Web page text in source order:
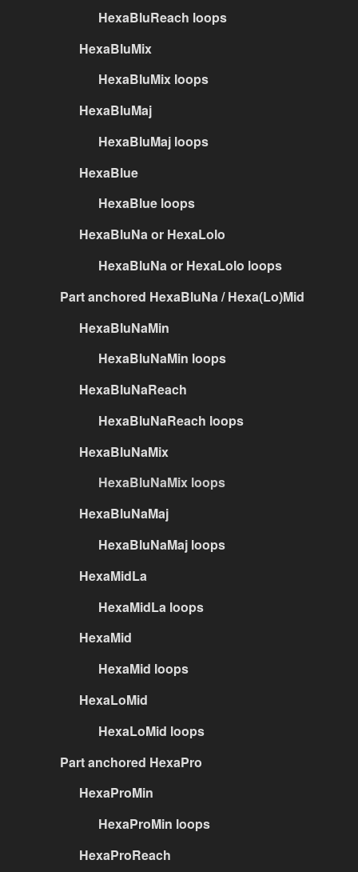
HexaBluReach loops
HexaBluMix
HexaBluMix loops
HexaBluMaj
HexaBluMaj loops
HexaBlue
HexaBlue loops
HexaBluNa or HexaLolo
HexaBluNa or HexaLolo loops
Part anchored HexaBluNa / Hexa(Lo)Mid
HexaBluNaMin
HexaBluNaMin loops
HexaBluNaReach
HexaBluNaReach loops
HexaBluNaMix
HexaBluNaMix loops
HexaBluNaMaj
HexaBluNaMaj loops
HexaMidLa
HexaMidLa loops
HexaMid
HexaMid loops
HexaLoMid
HexaLoMid loops
Part anchored HexaPro
HexaProMin
HexaProMin loops
HexaProReach